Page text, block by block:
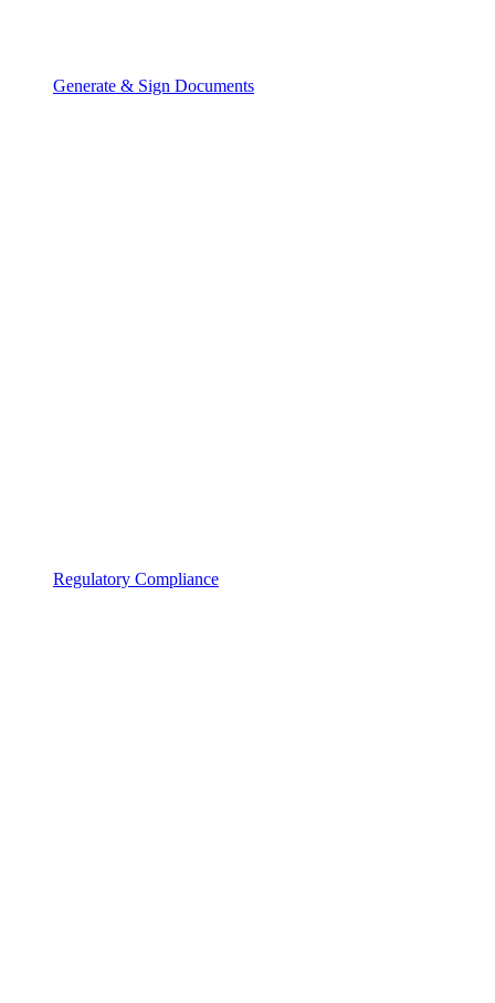
Generate & Sign Documents
Regulatory Compliance